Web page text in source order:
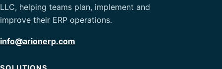
LLC, helping teams plan, implement and
improve their ERP operations.
info@arionerp.com